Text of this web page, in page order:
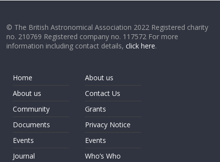
© The British Astronomical Association 2022 Registered charity
no. 210769 Registered company no. 117572 For more
information including contact details,click here.
Home
About us
Community
Documents
Events
Journal
About us
Contact Us
Grants
Privacy Notice
Events
Who’s Who